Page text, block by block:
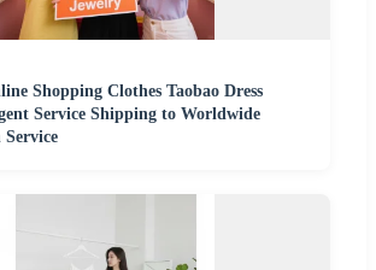
Shopping Clothes Taobao Dress
Service Shipping to Worldwide